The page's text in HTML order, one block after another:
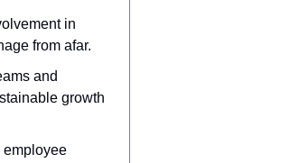
in
from afar.
and
growth
employee